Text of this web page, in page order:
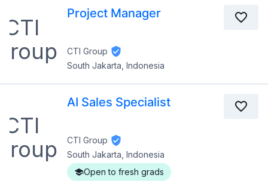
Project Manager
CTI Group
South Jakarta, Indonesia
AI Sales Specialist
CTI Group
South Jakarta, Indonesia
Open to fresh grads